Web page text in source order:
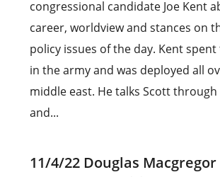
congressional candidate Joe Kent
career, worldview and stances on
policy issues of the day. Kent
in the army and was deployed all
middle east. He talks Scott
and...
11/4/22 Douglas